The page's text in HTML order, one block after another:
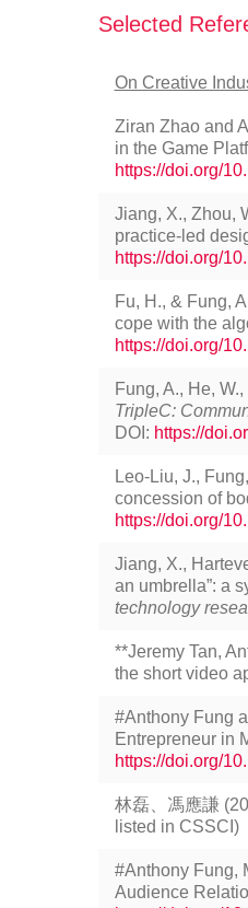
Selected
On Creative
Ziran Zhao and
in the Game
https://doi.org/
Jiang, X., Zhou,
practice-led
https://doi.org/
Fu, H., & Fung,
cope with the
https://doi.org/
Fung, A., He,
TripleC:
DOI: https://
Leo-Liu, J.,
concession of
https://doi.org/
Jiang, X.,
an umbrella”: a
technology
**Jeremy Tan,
the short video
#Anthony Fung
Entrepreneur in
https://doi.org/
林磊、馮應謙
listed in CSSCI)
#Anthony Fung,
Audience